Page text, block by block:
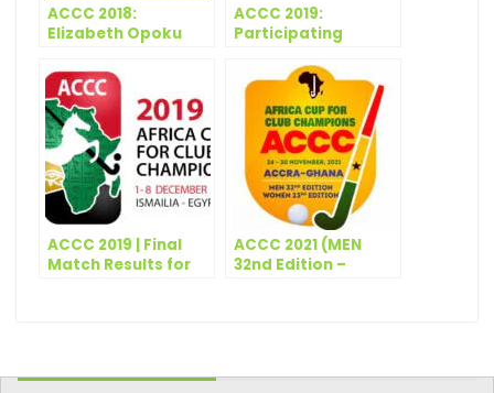
ACCC 2018:
Elizabeth Opoku
confidence
ACCC 2019:
Participating
ACCC 2019 | Final
Match Results for
ACCC 2021 (MEN
32nd Edition –